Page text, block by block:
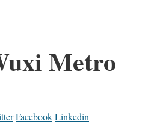
Metro
FacebookLinkedin